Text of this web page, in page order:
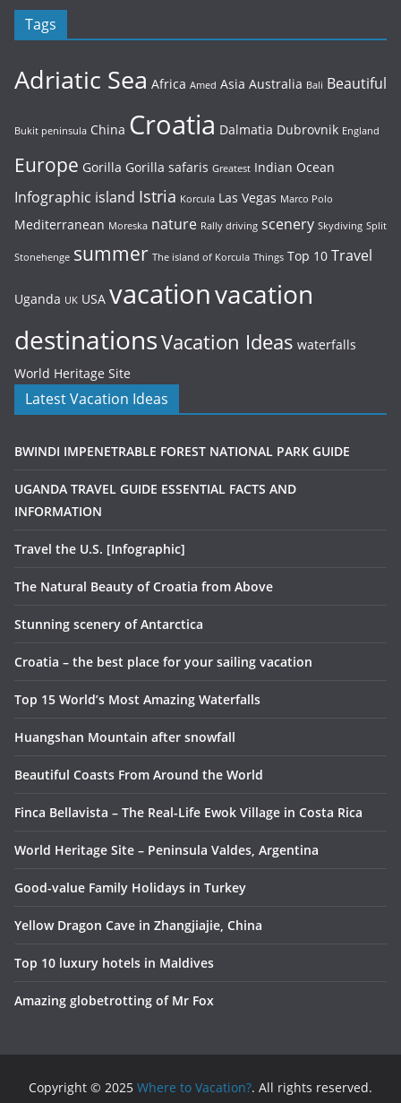
Tags
Adriatic Sea Africa Amed Asia Australia Bali Beautiful
Bukit peninsula China Croatia Dalmatia Dubrovnik England
Europe Gorilla Gorilla safaris Greatest Indian Ocean
Infographic island Istria Korcula Las Vegas Marco Polo
Mediterranean Moreska nature Rally driving scenery Skydiving Split
Stonehenge summer The island of Korcula Things Top 10 Travel
Uganda UK USA vacationvacation
destinationsVacation Ideas waterfalls
World Heritage Site
Latest Vacation Ideas
BWINDI IMPENETRABLE FOREST NATIONAL PARK GUIDE
UGANDA TRAVEL GUIDE ESSENTIAL FACTS AND
INFORMATION
Travel the U.S. [Infographic]
The Natural Beauty of Croatia from Above
Stunning scenery of Antarctica
Croatia – the best place for your sailing vacation
Top 15 World’s Most Amazing Waterfalls
Huangshan Mountain after snowfall
Beautiful Coasts From Around the World
Finca Bellavista – The Real-Life Ewok Village in Costa Rica
World Heritage Site – Peninsula Valdes, Argentina
Good-value Family Holidays in Turkey
Yellow Dragon Cave in Zhangjiajie, China
Top 10 luxury hotels in Maldives
Amazing globetrotting of Mr Fox
Copyright © 2025 Where to Vacation?. All rights reserved.